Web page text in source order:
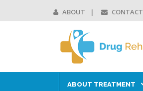
ABOUT CONTACT
ABOUT TREATMENT